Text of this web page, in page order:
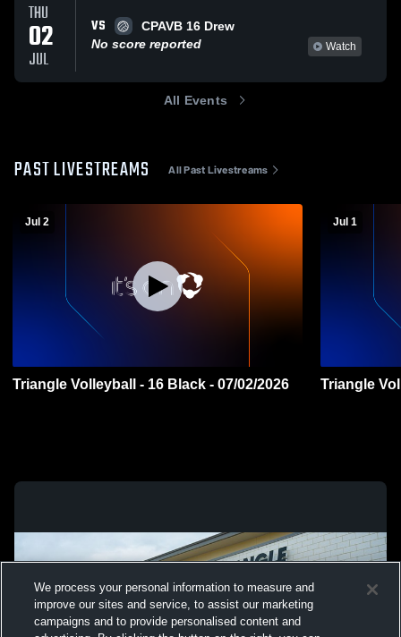
THU
02
JUL
VS
CPAVB 16 Drew
No score reported
Watch
All Events
PAST LIVESTREAMS All Past Livestreams
Jul 2
Triangle Volleyball - 16 Black - 07/02/2026
Jul 1
We process your personal information to measure and
improve our sites and service, to assist our marketing
campaigns and to provide personalised content and